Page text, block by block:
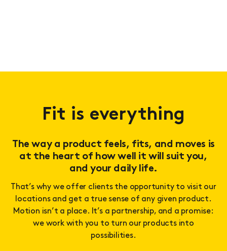
Fit is everything
The way a product feels, fits, and moves is
at the heart of how well it will suit you,
and your daily life.
That’s why we offer clients the opportunity to visit our
locations and get a true sense of any given product.
Motion isn’t a place. It’s a partnership, and a promise:
we work with you to turn our products into
possibilities.